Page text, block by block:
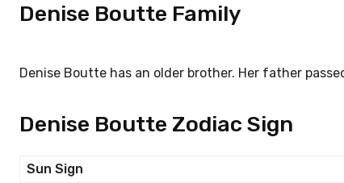
Denise Boutte Family
Denise Boutte has an older brother. Her father
Denise Boutte Zodiac Sign
Sun Sign